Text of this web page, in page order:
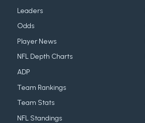
Leaders
Odds
Player News
NFL Depth Charts
ADP
Team Rankings
Team Stats
NFL Standings